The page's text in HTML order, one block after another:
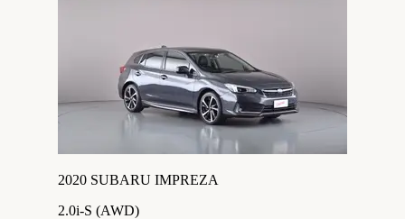
2020 SUBARU IMPREZA
2.0i-S (AWD)